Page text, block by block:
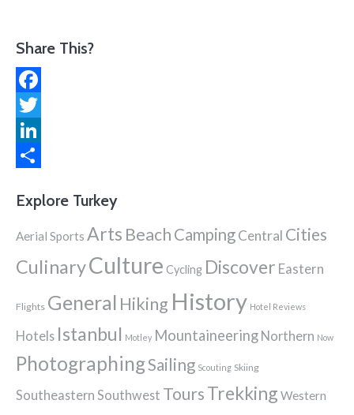
Share This?
Facebook
Twitter
LinkedIn
Explore Turkey
Aerial Sports Arts Beach CampingCentral Cities
CulinaryCulture Cycling Discover Eastern
Flights General Hiking History Hotel Reviews
Hotels Istanbul Motley Mountaineering Northern Now
PhotographingSailing Scouting Skiing
Southeastern Southwest Tours Trekking Western